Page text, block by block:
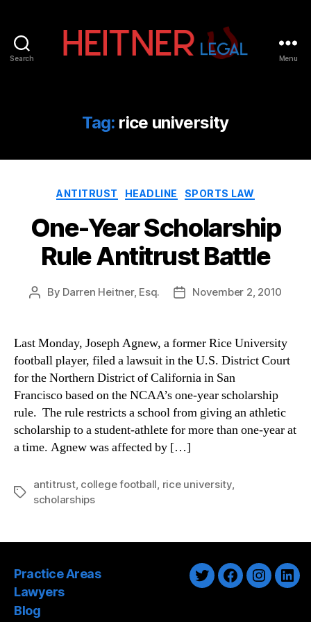
Search
IP
&
Law
|
Legal
Menu
Tag: rice university
Categories
ANTITRUST HEADLINE SPORTS LAW
One-Year Scholarship
Rule Antitrust Battle
Post
By Darren Heitner, Esq.
PostNovember 2, 2010
Last Monday, Joseph Agnew, a former Rice University
football player, filed a lawsuit in the U.S. District Court
for the Northern District of California in San
Francisco based on the NCAA’s one-year scholarship
rule. The rule restricts a school from giving an athletic
scholarship to a student-athlete for more than one-year at
a time. Agnew was affected by […]
Tags
antitrust, college football, rice university,
scholarships
Practice Areas
Lawyers
Blog
TwitterFacebook